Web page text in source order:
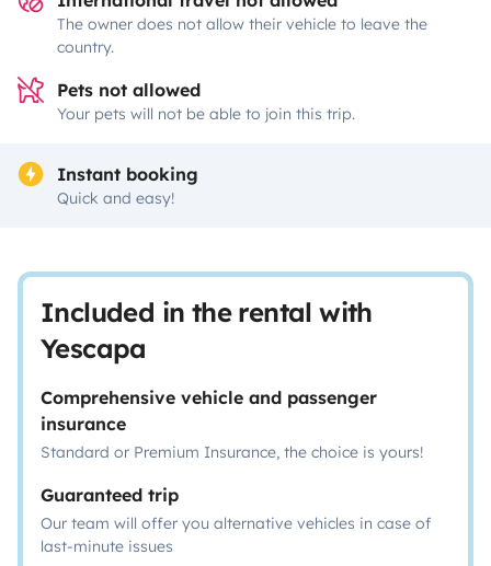
The owner does not allow their vehicle to leave the
country.
Pets not allowed
Your pets will not be able to join this trip.
Instant booking
Quick and easy!
Included in the rental with
Yescapa
Comprehensive vehicle and passenger
insurance
Standard or Premium Insurance, the choice is yours!
Guaranteed trip
Our team will offer you alternative vehicles in case of
last-minute issues